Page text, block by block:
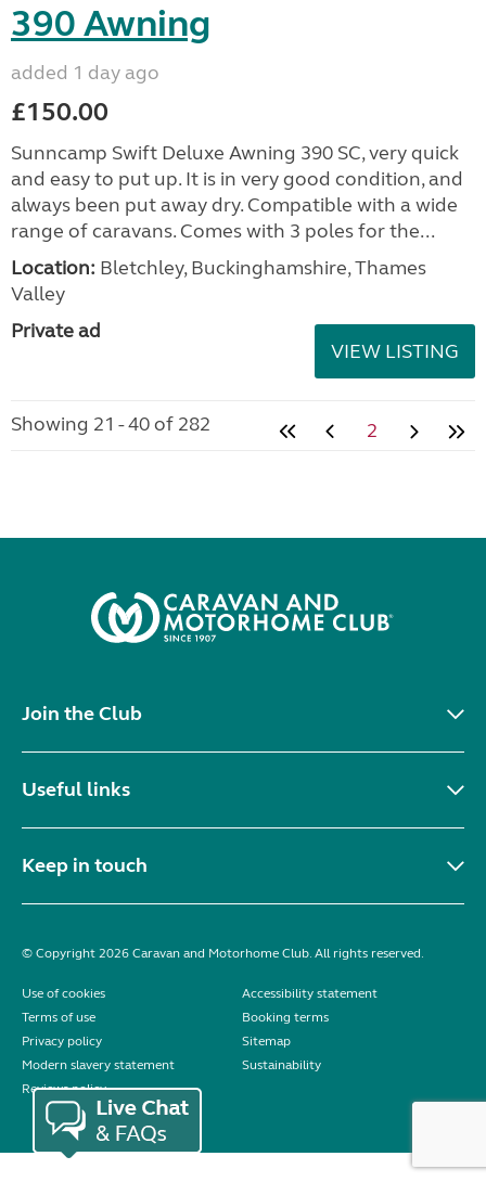
390 Awning
added 1 day ago
£150.00
Sunncamp Swift Deluxe Awning 390 SC, very quick
and easy to put up. It is in very good condition, and
always been put away dry. Compatible with a wide
range of caravans. Comes with 3 poles for the...
Location: Bletchley, Buckinghamshire, Thames
Valley
Private ad
VIEW LISTING
Showing 21 - 40 of 282 2
Join the Club
Useful links
Keep in touch
© Copyright 2026 Caravan and Motorhome Club. All rights reserved.
Use of cookies
Accessibility statement
Terms of use
Booking terms
Privacy policy
Sitemap
Modern slavery statement
Sustainability
Reviews policy